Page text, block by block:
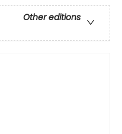
Other editions